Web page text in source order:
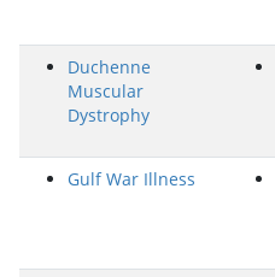
Duchenne
Muscular
Dystrophy
Gulf War Illness